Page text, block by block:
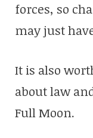
forces, so
may just
It is also
about law
Full Moon.